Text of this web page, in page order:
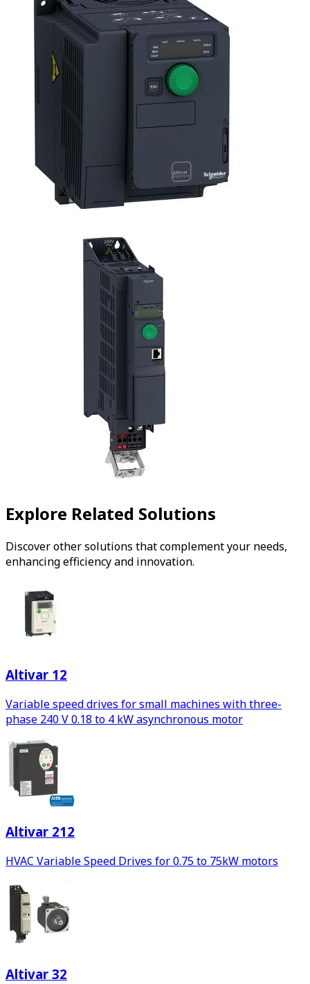
Explore Related Solutions
Discover other solutions that complement your needs,
enhancing efficiency and innovation.
Altivar 12
Variable speed drives for small machines with three-
phase 240 V 0.18 to 4 kW asynchronous motor
Altivar 212
HVAC Variable Speed Drives for 0.75 to 75kW motors
Altivar 32